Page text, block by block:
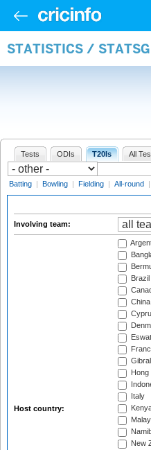
STATISTICS /
Tests ODIs T20Is All
Batting | Bowling | Fielding | All-round |
Involving team:
Host country:
Brazil
China
Hong
Italy
New